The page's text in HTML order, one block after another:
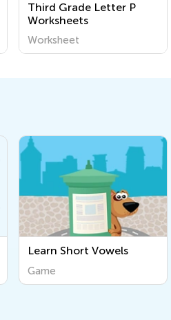
Third Grade Letter P
Worksheets
Worksheet
ABCs: Letter E